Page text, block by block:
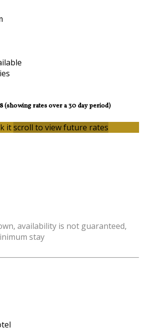
(showing rates over a 30 day period)
itscroll to view future rates
availability is not guaranteed,
stay